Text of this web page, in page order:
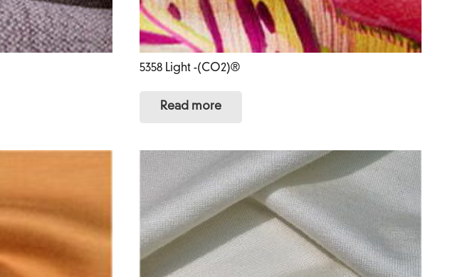
5358 Light -(CO2)®
Read more